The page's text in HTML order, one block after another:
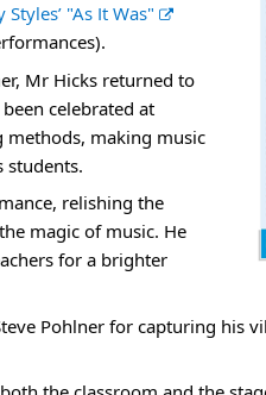
k
Styles’ "As It Was"
Mr Hicks returned to
celebrated at
methods, making music
students.
relishing the
magic of music. He
for a brighter
Pohlner for capturing his